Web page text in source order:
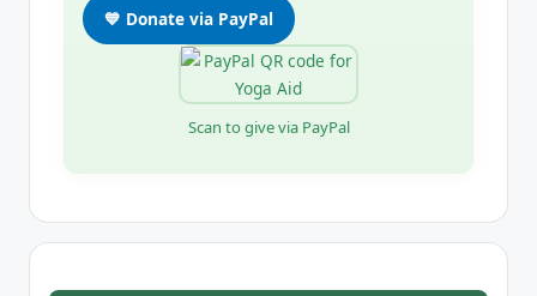
💙 Donate via PayPal
Scan to give via PayPal